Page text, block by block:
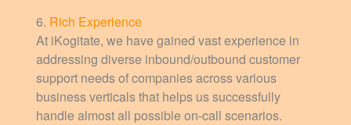
6. Rich Experience
At iKogitate, we have gained vast experience in
addressing diverse inbound/outbound customer
support needs of companies across various
business verticals that helps us successfully
handle almost all possible on-call scenarios.